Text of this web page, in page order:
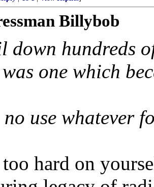
Billybob
down hundreds
one which
use whatever
hard on